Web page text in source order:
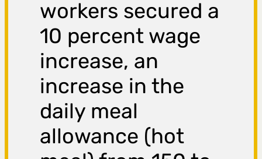
workers secured a
10 percent wage
increase, an
increase in the
daily meal
allowance (hot